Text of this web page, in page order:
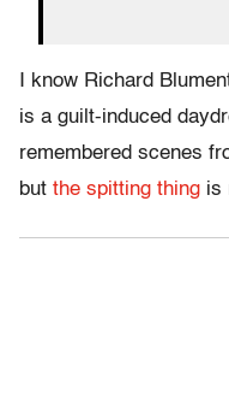
I know Richard
is a guilt-induced
remembered scenes
but the spitting thing is